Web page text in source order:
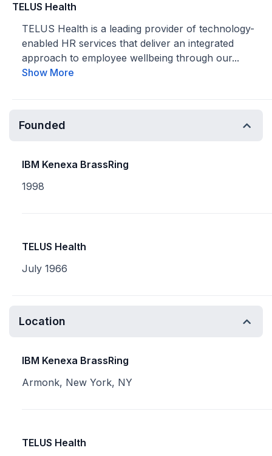
TELUS Health
TELUS Health is a leading provider of technology-
enabled HR services that deliver an integrated
approach to employee wellbeing through our...
Show More
Founded
IBM Kenexa BrassRing
1998
TELUS Health
July 1966
Location
IBM Kenexa BrassRing
Armonk, New York, NY
TELUS Health